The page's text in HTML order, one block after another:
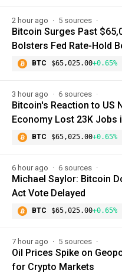
2 hour ago 5 sources
Bitcoin Surges Past
Bolsters Fed Rate-Hold
BTC $65,025.00+0.65%
3 hour ago 6 sources
Bitcoin's Reaction to US
Economy Lost 23K Jobs
BTC $65,025.00+0.65%
6 hour ago 6 sources
Michael Saylor: Bitcoin
Act Vote Delayed
BTC $65,025.00+0.65%
7 hour ago 5 sources
Oil Prices Spike on
for Crypto Markets